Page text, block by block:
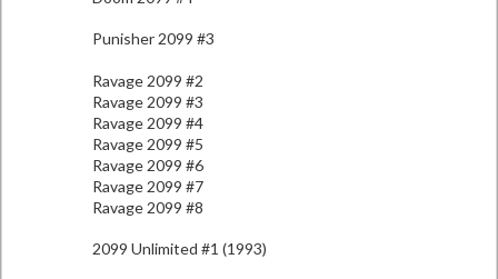
Punisher 2099 #3
Ravage 2099 #2
Ravage 2099 #3
Ravage 2099 #4
Ravage 2099 #5
Ravage 2099 #6
Ravage 2099 #7
Ravage 2099 #8
2099 Unlimited #1 (1993)